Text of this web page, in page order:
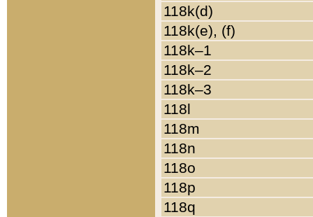
118k(d)
118k(e), (f)
118k–1
118k–2
118k–3
118l
118m
118n
118o
118p
118q